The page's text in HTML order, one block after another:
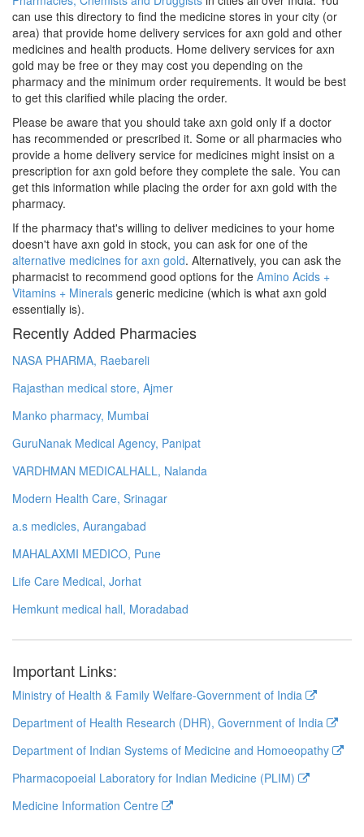
can use this directory to find the medicine stores in your city (or
area) that provide home delivery services for axn gold and other
medicines and health products. Home delivery services for axn
gold may be free or they may cost you depending on the
pharmacy and the minimum order requirements. It would be best
to get this clarified while placing the order.
Please be aware that you should take axn gold only if a doctor
has recommended or prescribed it. Some or all pharmacies who
provide a home delivery service for medicines might insist on a
prescription for axn gold before they complete the sale. You can
get this information while placing the order for axn gold with the
pharmacy.
If the pharmacy that's willing to deliver medicines to your home
doesn't have axn gold in stock, you can ask for one of the
alternative medicines for axn gold. Alternatively, you can ask the
pharmacist to recommend good options for the Amino Acids +
Vitamins + Minerals generic medicine (which is what axn gold
essentially is).
Recently Added Pharmacies
NASA PHARMA, Raebareli
Rajasthan medical store, Ajmer
Manko pharmacy, Mumbai
GuruNanak Medical Agency, Panipat
VARDHMAN MEDICALHALL, Nalanda
Modern Health Care, Srinagar
a.s medicles, Aurangabad
MAHALAXMI MEDICO, Pune
Life Care Medical, Jorhat
Hemkunt medical hall, Moradabad
Important Links:
Ministry of Health & Family Welfare-Government of India
Department of Health Research (DHR), Government of India
Department of Indian Systems of Medicine and Homoeopathy
Pharmacopoeial Laboratory for Indian Medicine (PLIM)
Medicine Information Centre